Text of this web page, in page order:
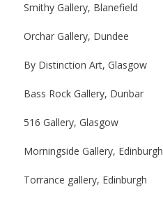
Smithy Gallery, Blanefield
Orchar Gallery, Dundee
By Distinction Art, Glasgow
Bass Rock Gallery, Dunbar
516 Gallery, Glasgow
Morningside Gallery, Edinburgh
Torrance gallery, Edinburgh